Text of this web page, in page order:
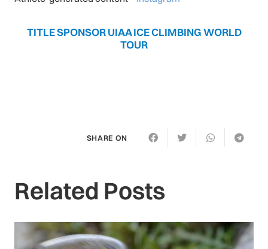
TITLE SPONSOR UIAA ICE CLIMBING WORLD
TOUR
SHARE ON
Related Posts